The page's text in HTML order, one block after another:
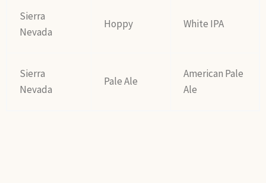
Sierra
Nevada
Hoppy White IPA
Sierra
Nevada
Pale Ale
American Pale
Ale